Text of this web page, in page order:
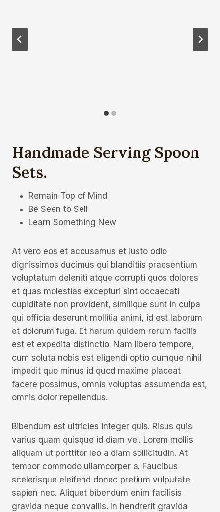
Handmade Serving Spoon
Sets.
Remain Top of Mind
Be Seen to Sell
Learn Something New
At vero eos et accusamus et iusto odio
dignissimos ducimus qui blanditiis praesentium
voluptatum deleniti atque corrupti quos dolores
et quas molestias excepturi sint occaecati
cupiditate non provident, similique sunt in culpa
qui officia deserunt mollitia animi, id est laborum
et dolorum fuga. Et harum quidem rerum facilis
est et expedita distinctio. Nam libero tempore,
cum soluta nobis est eligendi optio cumque nihil
impedit quo minus id quod maxime placeat
facere possimus, omnis voluptas assumenda est,
omnis dolor repellendus.
Bibendum est ultricies integer quis. Risus quis
varius quam quisque id diam vel. Lorem mollis
aliquam ut porttitor leo a diam sollicitudin. At
tempor commodo ullamcorper a. Faucibus
scelerisque eleifend donec pretium vulputate
sapien nec. Aliquet bibendum enim facilisis
gravida neque convallis. In hendrerit gravida